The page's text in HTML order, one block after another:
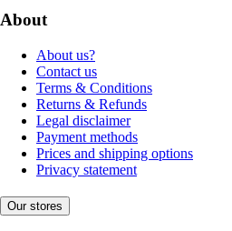
About
About us?
Contact us
Terms & Conditions
Returns & Refunds
Legal disclaimer
Payment methods
Prices and shipping options
Privacy statement
Our stores